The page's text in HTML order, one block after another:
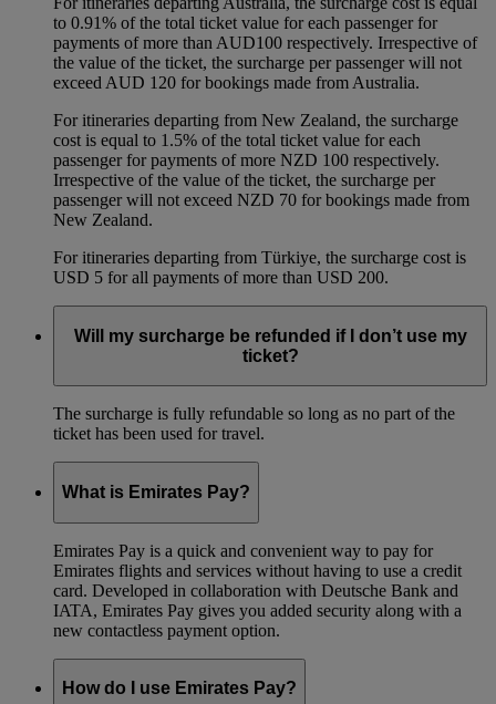
to 0.91% of the total ticket value for each passenger for
payments of more than AUD100 respectively. Irrespective of
the value of the ticket, the surcharge per passenger will not
exceed AUD 120 for bookings made from Australia.
For itineraries departing from New Zealand, the surcharge
cost is equal to 1.5% of the total ticket value for each
passenger for payments of more NZD 100 respectively.
Irrespective of the value of the ticket, the surcharge per
passenger will not exceed NZD 70 for bookings made from
New Zealand.
For itineraries departing from Türkiye, the surcharge cost is
USD 5 for all payments of more than USD 200.
Will my surcharge be refunded if I don’t use my
ticket?
The surcharge is fully refundable so long as no part of the
ticket has been used for travel.
What is Emirates Pay?
Emirates Pay is a quick and convenient way to pay for
Emirates flights and services without having to use a credit
card. Developed in collaboration with Deutsche Bank and
IATA, Emirates Pay gives you added security along with a
new contactless payment option.
How do I use Emirates Pay?